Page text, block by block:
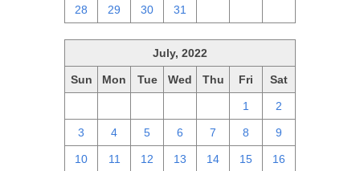
28 29 30 31
July, 2022
Sun Mon Tue Wed Thu Fri Sat
1 2
3 4 5 6 7 8 9
10 11 12 13 14 15 16